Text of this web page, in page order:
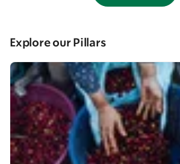
Explore our Pillars